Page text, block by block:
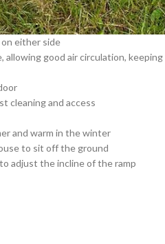
to enlarge
either side
good air circulation,
cleaning and access
and warm in the winter
to sit off the ground
adjust the incline of the ramp